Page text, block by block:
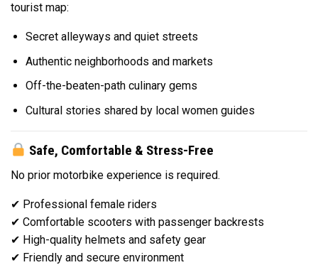
tourist map:
Secret alleyways and quiet streets
Authentic neighborhoods and markets
Off-the-beaten-path culinary gems
Cultural stories shared by local women guides
Safe, Comfortable & Stress-Free
No prior motorbike experience is required.
✔ Professional female riders
✔ Comfortable scooters with passenger backrests
✔ High-quality helmets and safety gear
✔ Friendly and secure environment